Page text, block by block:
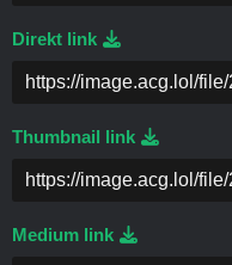
Direkt link
Thumbnail link
Medium link